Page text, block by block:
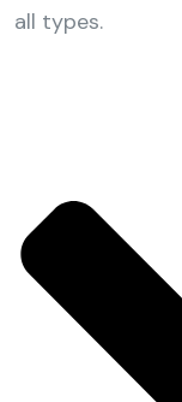
all types.